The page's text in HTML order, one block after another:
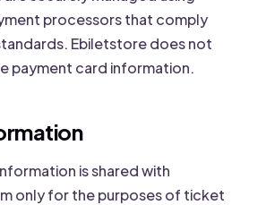
processors that comply
Ebiletstore does not
payment card information.
is shared with
only for the purposes of ticket